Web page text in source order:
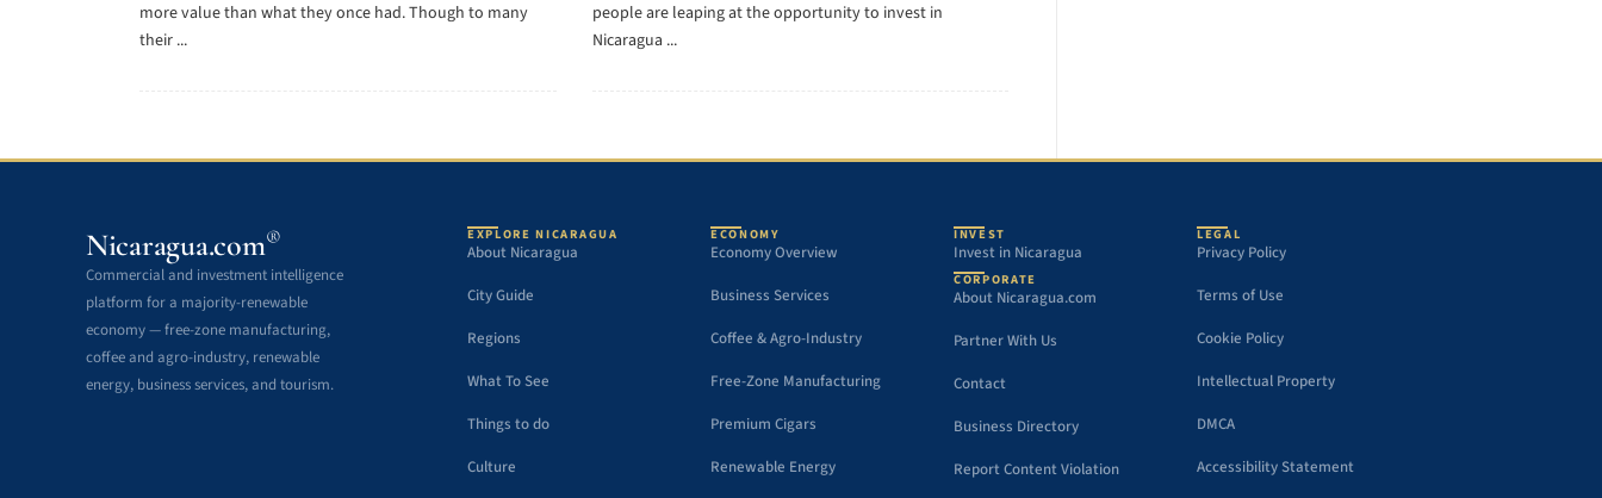
more value than what they once had. Though to many
their ...
people are leaping at the opportunity to invest in
Nicaragua ...
Nicaragua.com®
Commercial and investment intelligence
platform for a majority-renewable
economy — free-zone manufacturing,
coffee and agro-industry, renewable
energy, business services, and tourism.
EXPLORE NICARAGUA
About Nicaragua
City Guide
Regions
What To See
Things to do
Culture
ECONOMY
Economy Overview
Business Services
Coffee & Agro-Industry
Free-Zone Manufacturing
Premium Cigars
Renewable Energy
INVEST
Invest in Nicaragua
CORPORATE
About Nicaragua.com
Partner With Us
Contact
Business Directory
Report Content Violation
LEGAL
Privacy Policy
Terms of Use
Cookie Policy
Intellectual Property
DMCA
Accessibility Statement